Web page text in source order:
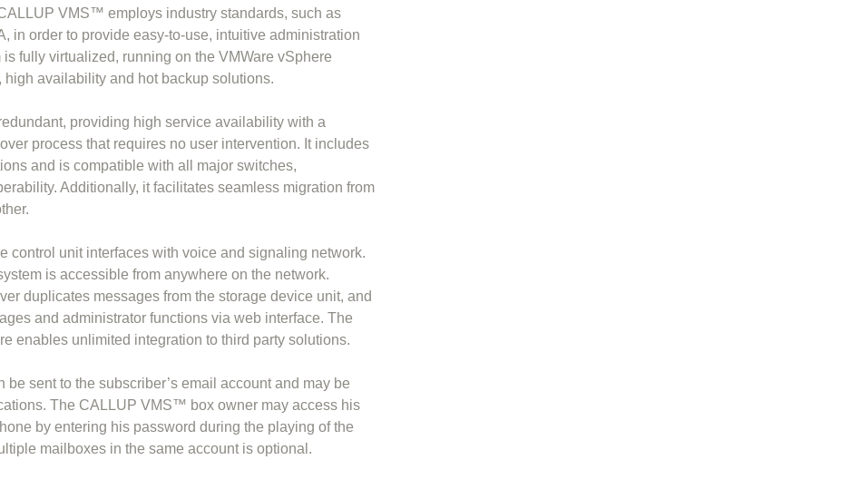
VMS™ employs industry standards, such as
in order to provide easy-to-use, intuitive administration
fully virtualized, running on the VMWare vSphere
high availability and hot backup solutions.
providing high service availability with a
process that requires no user intervention. It includes
and is compatible with all major switches,
Additionally, it facilitates seamless migration from
control unit interfaces with voice and signaling network.
is accessible from anywhere on the network.
duplicates messages from the storage device unit, and
and administrator functions via web interface. The
enables unlimited integration to third party solutions.
be sent to the subscriber’s email account and may be
The CALLUP VMS™ box owner may access his
by entering his password during the playing of the
mailboxes in the same account is optional.